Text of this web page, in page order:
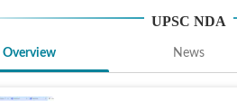
UPSC NDA
Overview News